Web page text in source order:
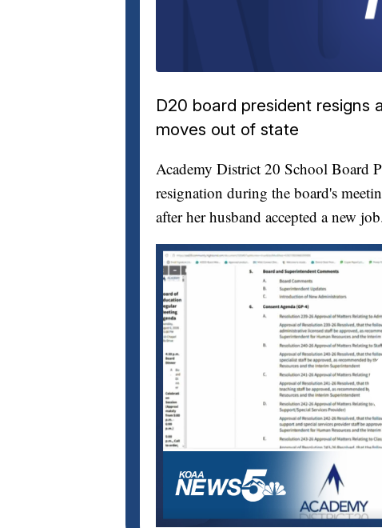
D20 board president resigns
moves out of state
Academy District 20 School Board
resignation during the board's
after her husband accepted a new